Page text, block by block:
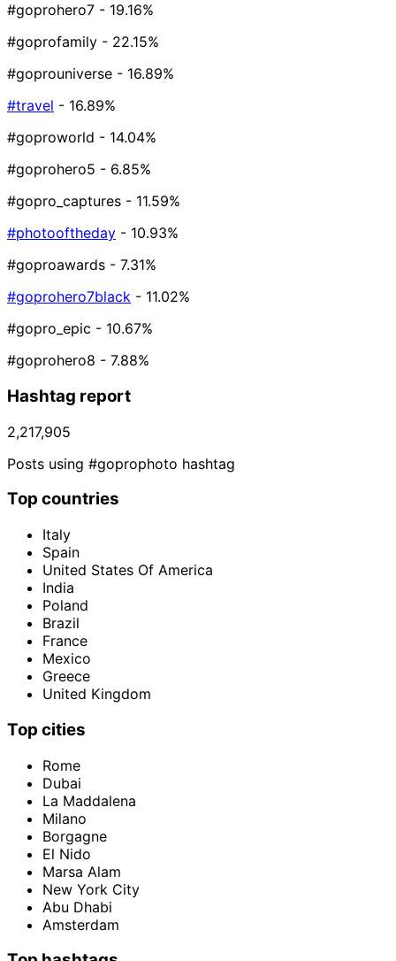
#goprohero7 - 19.16%
#goprofamily - 22.15%
#goprouniverse - 16.89%
#travel - 16.89%
#goproworld - 14.04%
#goprohero5 - 6.85%
#gopro_captures - 11.59%
#photooftheday - 10.93%
#goproawards - 7.31%
#goprohero7black - 11.02%
#gopro_epic - 10.67%
#goprohero8 - 7.88%
Hashtag report
2,217,905
Posts using #goprophoto hashtag
Top countries
Italy
Spain
United States Of America
India
Poland
Brazil
France
Mexico
Greece
United Kingdom
Top cities
Rome
Dubai
La Maddalena
Milano
Borgagne
El Nido
Marsa Alam
New York City
Abu Dhabi
Amsterdam